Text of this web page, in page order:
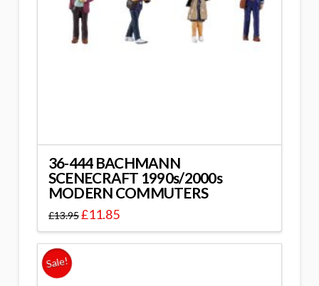
36-444 BACHMANN
SCENECRAFT 1990s/2000s
MODERN COMMUTERS
£13.95£11.85
Sale!